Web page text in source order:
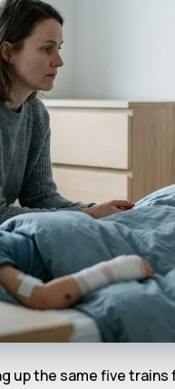
up the same five